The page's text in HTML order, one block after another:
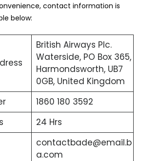
contact information is
below:
British Airways Plc.
Waterside, PO Box 365,
Harmondsworth, UB7
0GB, United Kingdom
1860 180 3592
24 Hrs
contactbade@email.b
a.com